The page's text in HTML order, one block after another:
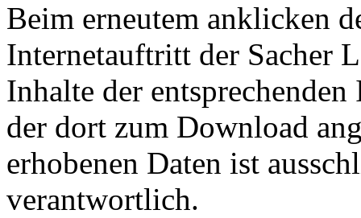
Beim erneutem anklicken
Internetauftritt der Sacher
Inhalte der
der dort zum Download
erhobenen Daten ist
verantwortlich.